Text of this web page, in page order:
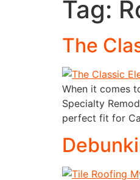
Tag:
The
When it comes
Specialty
perfect fit for